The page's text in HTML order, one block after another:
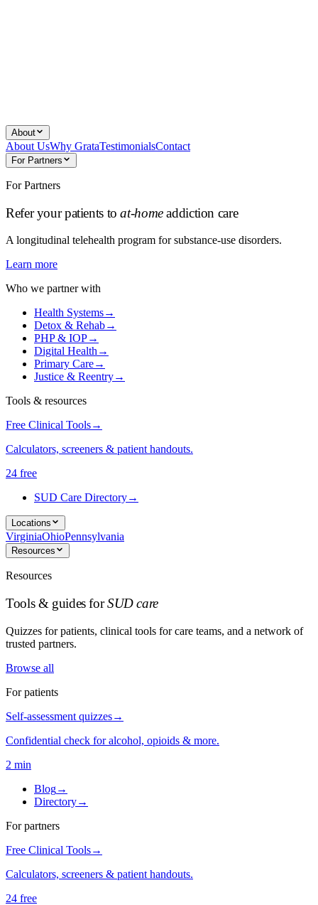
About
About UsWhy GrataTestimonialsContact
For Partners
For Partners
Refer your patients toat-homeaddiction care
A longitudinal telehealth program for substance-use disorders.
Learn more
Who we partner with
Health Systems→
Detox & Rehab→
PHP & IOP→
Digital Health→
Primary Care→
Justice & Reentry→
Tools & resources
Free Clinical Tools→
Calculators, screeners & patient handouts.
24 free
SUD Care Directory→
Locations
VirginiaOhioPennsylvania
Resources
Resources
Tools & guides forSUD care
Quizzes for patients, clinical tools for care teams, and a network of
trusted partners.
Browse all
For patients
Self-assessment quizzes→
Confidential check for alcohol, opioids & more.
2 min
Blog→
Directory→
For partners
Free Clinical Tools→
Calculators, screeners & patient handouts.
24 free